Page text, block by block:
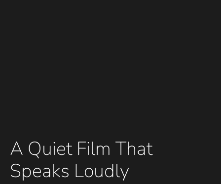
A Quiet Film That
Speaks Loudly